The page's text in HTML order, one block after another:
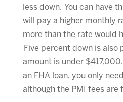
less down. You can have
will pay a higher monthly
more than the rate would
Five percent down is also
amount is under
an FHA loan, you only
although the PMI fees are